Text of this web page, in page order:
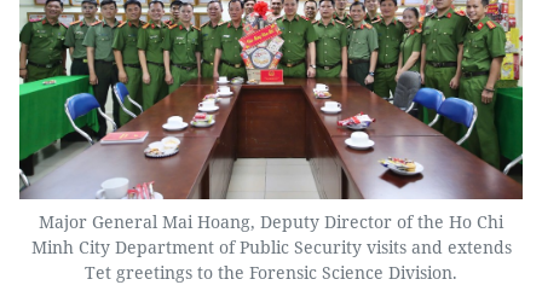
Major General Mai Hoang, Deputy Director of the Ho Chi
Minh City Department of Public Security visits and extends
Tet greetings to the Forensic Science Division.